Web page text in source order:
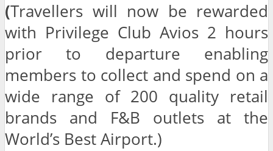
(Travellers will now be rewarded
with Privilege Club Avios 2 hours
prior to departure enabling
members to collect and spend on a
wide range of 200 quality retail
brands and F&B outlets at the
World’s Best Airport.)